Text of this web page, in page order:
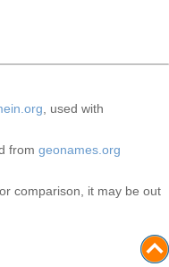
, used with
from geonames.org
comparison, it may be out